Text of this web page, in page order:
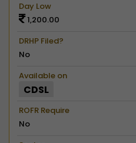
Day Low
1,200.00
DRHP Filed?
No
Available on
CDSL
ROFR Require
No